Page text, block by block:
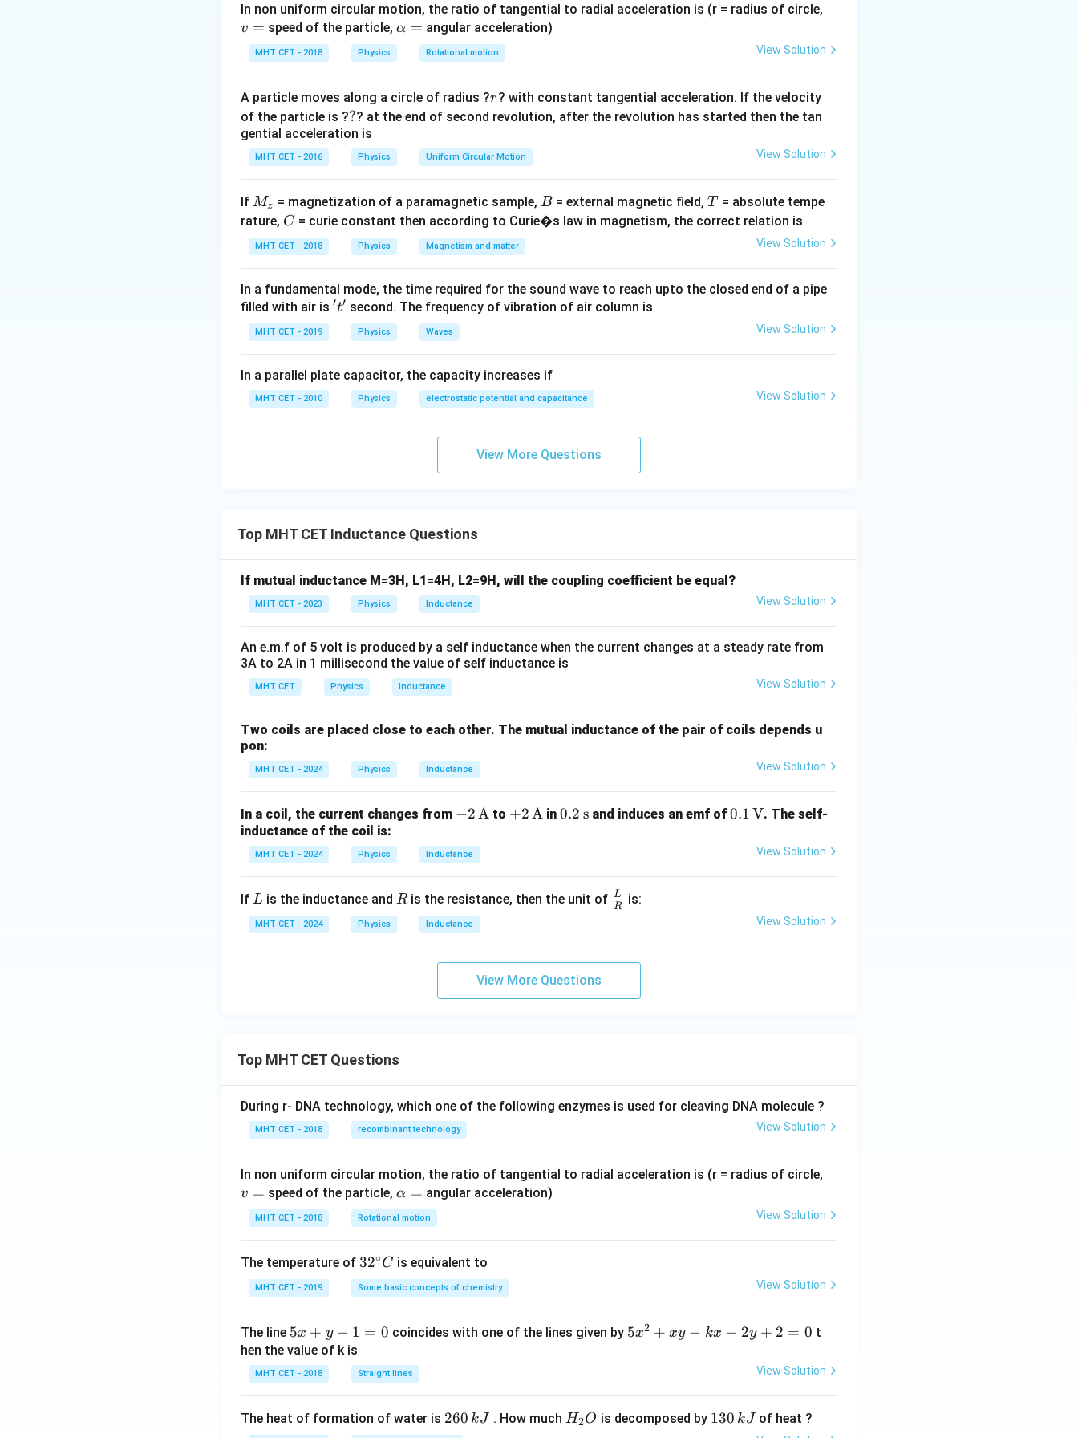
Step 2: Meaning
Brightness decreases if impedanceZ
Zincreases, which happens if
- (A) Iron rod increases permeability (\mu
μ), which increasesL
L( L
\propto
L ∝ μ). This increasesX_L
X L and Z
Z,
decreasing current and brightness.
- (B) Decreasing frequency
decreasesX_L
XLand
- (C) Reducing turns decreasesL
L, increasing brightness.
=
X_L
Step 4: Conclusion
Brightness decreases only in case (A). Final Answer:
Download Solution in PDF
In non uniform circular motion, the ratio of tangential to radial acceleration is (r = radius of circle,
v = speed of the particle,\a
lp
h
=
α = angular acceleration)
MHT CET - 2018 Physics Rotational motion View Solution
A particle moves along a circle of radius ?r
r? with constant tangential acceleration. If the velocity
of the particle is ??
?? at the end of second revolution, after the revolution has started then the tan
gential acceleration is
MHT CET - 2016 Physics Uniform Circular Motion View Solution
If M
_
z
Mz = magnetization of a paramagnetic sample,B
B = external magnetic field,T
T= absolute tempe
rature, C
C = curie constant then according to Curie�s law in magnetism, the correct relation is
MHT CET - 2018 Physics Magnetism and matter View Solution
In a fundamental mode, the time required for the sound wave to reach upto the closed end of a pipe
filled with air is 't'
′t′ second. The frequency of vibration of air column is
MHT CET - 2019 Physics Waves View Solution
In a parallel plate capacitor, the capacity increases if
MHT CET - 2010 Physics electrostatic potential and capacitance View Solution
View More Questions
Top MHT CET Inductance Questions
If mutual inductance M=3H, L1=4H, L2=9H, will the coupling coefficient be equal?
MHT CET - 2023 Physics Inductance View Solution
An e.m.f of 5 volt is produced by a self inductance when the current changes at a steady rate from
3A to 2A in 1 millisecond the value of self inductance is
MHT CET Physics Inductance View Solution
Two coils are placed close to each other. The mutual inductance of the pair of coils depends u
pon:
MHT CET - 2024 Physics Inductance View Solution
In a coil, the current changes from -2
\te
xt
−2A to +2
+2 A in0.2
0.2 sand induces an emf of 0.1
0.1 V. The self-
inductance of the coil is:
MHT CET - 2024 Physics Inductance View Solution
If L
L is the inductance and R
Ris the resistance, then the unit of \fra
R
L is:
MHT CET - 2024 Physics Inductance View Solution
View More Questions
Top MHT CET Questions
During r- DNA technology, which one of the following enzymes is used for cleaving DNA molecule ?
MHT CET - 2018 recombinant technology View Solution
In non uniform circular motion, the ratio of tangential to radial acceleration is (r = radius of circle,
v = speed of the particle,\a
lp
h
=
α = angular acceleration)
MHT CET - 2018 Rotational motion View Solution
The temperature of 32
^
{\c
c}
32∘C is equivalent to
MHT CET - 2019 Some basic concepts of chemistry View Solution
The line 5
x
+
y
1
5x + y − 1 = 0 coincides with one of the lines given by 5
x
5x2 + xy − kx − 2y + 2 = 0 t
hen the value of k is
MHT CET - 2018 Straight lines View Solution
The heat of formation of water is 2
260 kJ . How much H
H2O is decomposed by 1
130 kJ of heat ?